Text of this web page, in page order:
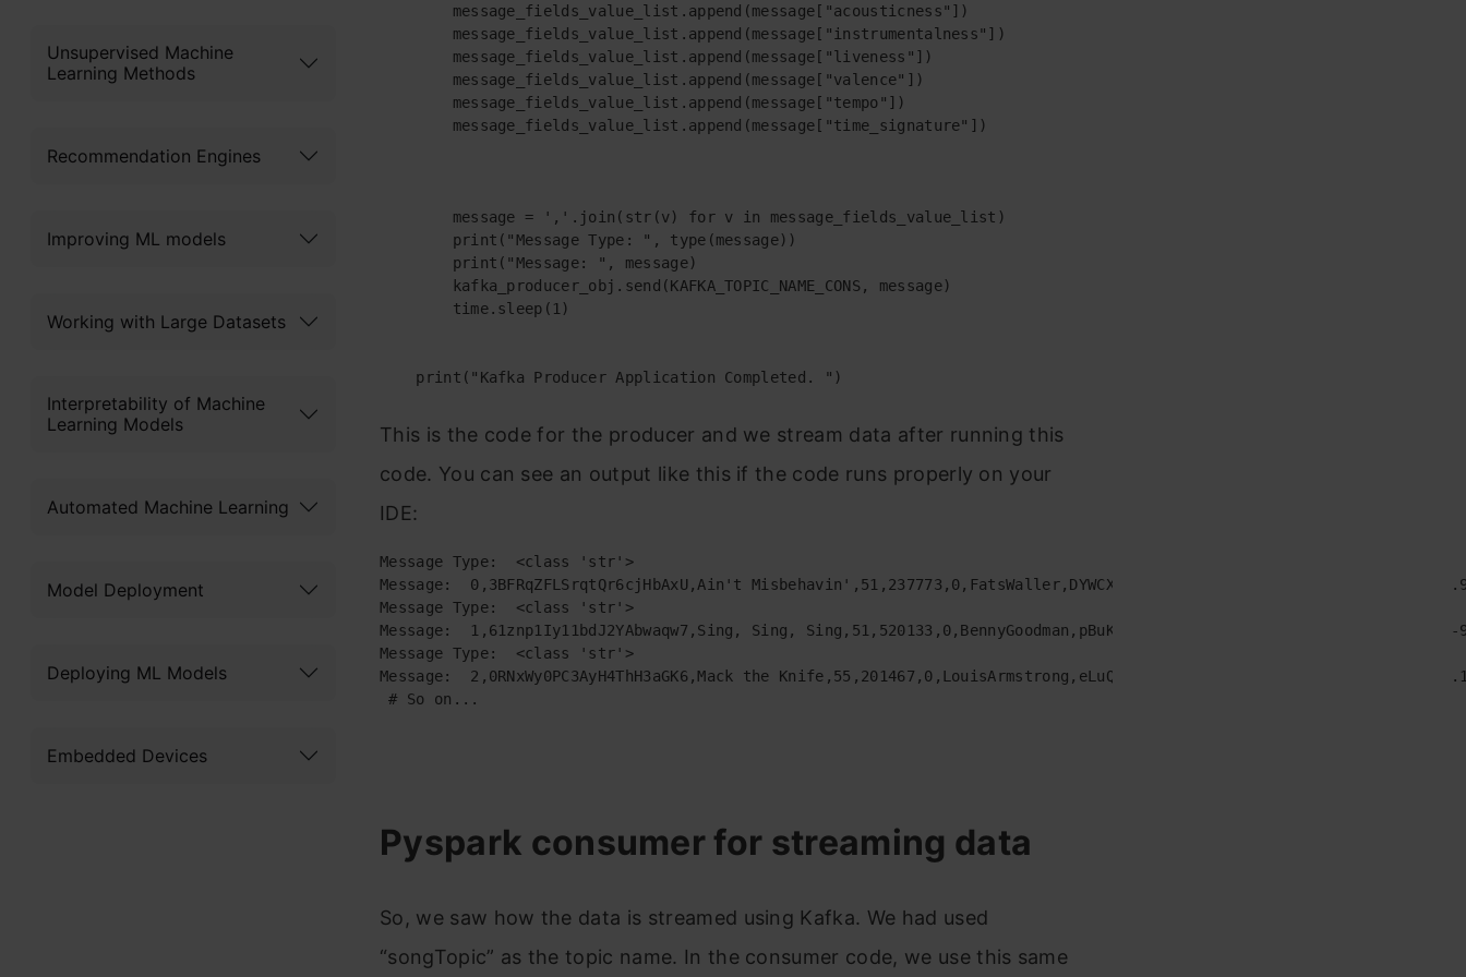
Unsupervised Machine
Learning Methods
Recommendation Engines
Improving ML models
Working with Large Datasets
Interpretability of Machine
Learning Models
Automated Machine Learning
Model Deployment
Deploying ML Models
Embedded Devices
        message_fields_value_list.append(message["acousticness"])
        message_fields_value_list.append(message["instrumentalness"])
        message_fields_value_list.append(message["liveness"])
        message_fields_value_list.append(message["valence"])
        message_fields_value_list.append(message["tempo"])
        message_fields_value_list.append(message["time_signature"])
        message = ','.join(str(v) for v in message_fields_value_list)
        print("Message Type: ", type(message))
        print("Message: ", message)
        kafka_producer_obj.send(KAFKA_TOPIC_NAME_CONS, message)
        time.sleep(1)
    print("Kafka Producer Application Completed. ")
This is the code for the producer and we stream data after running this
code. You can see an output like this if the code runs properly on your
IDE:
Message Type:  <class 'str'>
Message:  0,3BFRqZFLSrqtQr6cjHbAxU,Ain't Misbehavin',51,237773,0,FatsWaller,DYWCXTkNqGFZIfSrWEa,1926,0.515,0.222,0,-
Message Type:  <class 'str'>
Message:  1,61znp1Iy11bdJ2YAbwaqw7,Sing, Sing,
Message Type:  <class 'str'>
Message:  2,0RNxWy0PC3AyH4ThH3aGK6,Mack the
# So on...
Pyspark consumer for streaming data
So, we saw how the data is streamed using Kafka. We had used
“songTopic” as the topic name. In the consumer code, we use this same